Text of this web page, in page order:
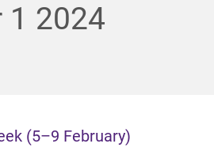
u
t
e
t
e
1 2024
(5–9 February)